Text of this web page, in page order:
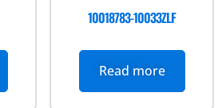
10018783-10033ZLF
Read more